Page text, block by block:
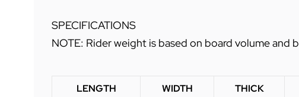
SPECIFICATIONS
NOTE: Rider weight is based on board volume and
LENGTH WIDTH THICK